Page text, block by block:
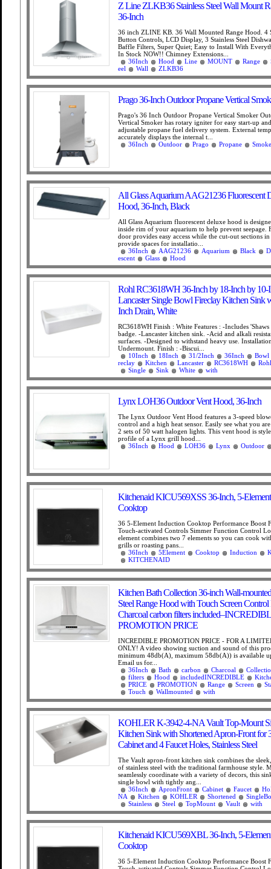
Z Line ZLKB36 Stainless Steel Wall Mount
36-Inch
36 inch ZLINE KB. 36 Wall Mounted Range Hood. 4
Button Controls, LCD Display, 3 Stainless Steel
Baffle Filters, Super Quiet; Easy to Install With
In Stock NOW!! Chimney Extensions...
36Inch
Hood Line MOUNT Range
eel
Wall ZLKB36
Prago 36-Inch Outdoor Propane Vertical
Prago's 36 Inch Outdoor Propane Vertical Smoker
Vertical Smoker has rotary igniter for easy start-up
adjustable propane fuel delivery system. External
accurately displays the internal t...
36Inch
Outdoor Prago Propane
All Glass Aquarium AAG21236 Fluorescent
Hood, 36-Inch, Black
All Glass Aquarium fluorescent deluxe hood is
inside rim of your aquarium to help prevent seepage.
door provides easy access while the cut-out sections
provide spaces for installatio...
36Inch
AAG21236 Aquarium Black
escent
Glass Hood
Rohl RC3618WH 36-Inch by 18-Inch by 10-
Lancaster Single Bowl Fireclay Kitchen Sink
Inch Drain, White
RC3618WH Finish : White Features : -Includes
badge. -Lancaster kitchen sink. -Acid and alkali
surfaces. -Designed to withstand heavy use.
Undermount. Finish : -Biscui...
10Inch
18Inch 31/2Inch 36Inch
Bowl
reclay
Kitchen Lancaster RC3618WH
Rohl
Single
Sink White with
Lynx LOH36 Outdoor Vent Hood, 36-Inch
The Lynx Outdoor Vent Hood features a 3-speed
control and a high heat sensor. Easily see what you
2 sets of 50 watt halogen lights. This vent hood is
profile of a Lynx grill hood...
36Inch
Hood LOH36 Lynx Outdoor
Kitchenaid KICU569XSS 36-Inch, 5-
Cooktop
36 5-Element Induction Cooktop Performance Boost
Touch-activated Controls Simmer Function Control
element combines two 7 elements so you can cook
grills or roasting pans...
36Inch
5Element Cooktop Induction
KITCHENAID
Kitchen Bath Collection 36-inch Wall-
Steel Range Hood with Touch Screen Control
Charcoal carbon filters
PROMOTION PRICE
INCREDIBLE PROMOTION PRICE - FOR A
ONLY! A video showing suction and sound of this
minimum 48db(A), maximum 58db(A)) is available
Email us for...
36Inch
Bath carbon Charcoal
filters
Hood includedINCREDIBLE
PRICE
PROMOTION Range Screen
Touch
Wallmounted with
KOHLER K-3942-4-NA Vault Top-Mount
Kitchen Sink with Shortened Apron-Front for
Cabinet and 4 Faucet Holes, Stainless Steel
The Vault apron-front kitchen sink combines the
of stainless steel with the traditional farmhouse style.
seamlessly coordinate with a variety of decors, this
single bowl with tightly ang...
36Inch
ApronFront Cabinet Faucet
NA
Kitchen KOHLER Shortened
Stainless
Steel TopMount Vault with
Kitchenaid KICU569XBL 36-Inch, 5-
Cooktop
36 5-Element Induction Cooktop Performance Boost